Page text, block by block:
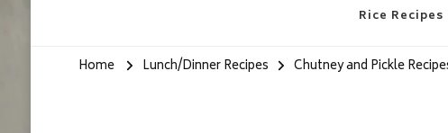
Rice Recipes
Home Lunch/Dinner Recipes Chutney and Pickle